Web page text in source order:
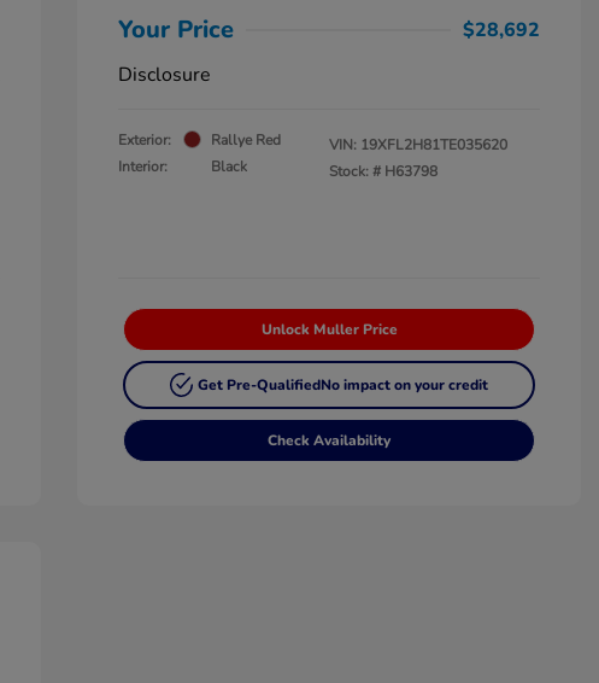
Your Price
$28,692
Disclosure
Exterior:
Rallye Red
Interior:
Black
VIN: 19XFL2H81TE035620
Stock: # H63798
Unlock Muller Price
Get Pre-QualifiedNo impact on your credit
Check Availability